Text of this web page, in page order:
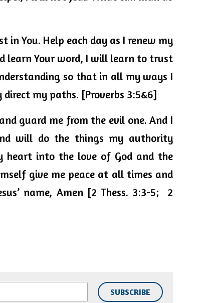
You. Help each day as I renew my
learn Your word, I will learn to trust
so that in all my ways I
my paths. [Proverbs 3:5&6]
guard me from the evil one. And I
heart into the love of God and the
give me peace at all times and
name, Amen [2 Thess. 3:3-5;  2
SUBSCRIBE